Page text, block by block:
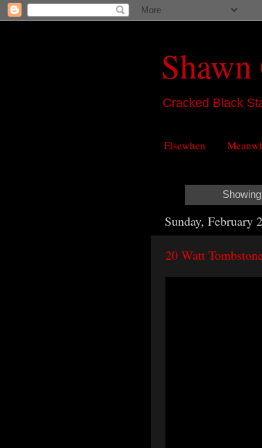
Cracked Black
Elsewhen
Sunday, February
20 Watt